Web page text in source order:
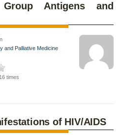
Antigens and
and Palliative Medicine
times
of HIV/AIDS